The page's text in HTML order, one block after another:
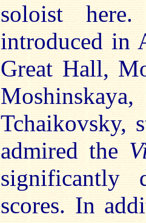
soloist
introduced in
Great Hall,
Tchaikovsky,
admired the
scores. In